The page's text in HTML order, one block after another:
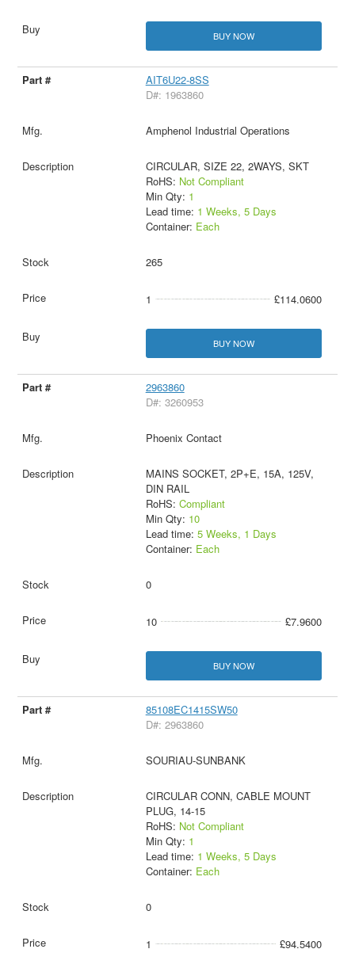
BUY NOW
AIT6U22-8SS
D#: 1963860
Amphenol Industrial Operations
CIRCULAR, SIZE 22, 2WAYS, SKT
RoHS: Not Compliant
Min Qty: 1
Lead time: 1 Weeks, 5 Days
Container: Each
265
1 £114.0600
BUY NOW
2963860
D#: 3260953
Phoenix Contact
MAINS SOCKET, 2P+E, 15A, 125V,
DIN RAIL
RoHS: Compliant
Min Qty: 10
Lead time: 5 Weeks, 1 Days
Container: Each
0
10 £7.9600
BUY NOW
85108EC1415SW50
D#: 2963860
SOURIAU-SUNBANK
CIRCULAR CONN, CABLE MOUNT
PLUG, 14-15
RoHS: Not Compliant
Min Qty: 1
Lead time: 1 Weeks, 5 Days
Container: Each
0
1 £94.5400